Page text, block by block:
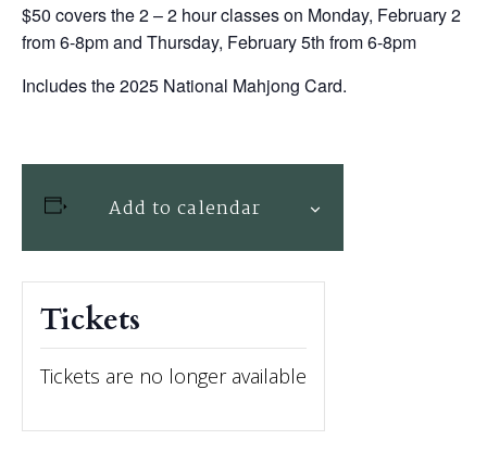
$50 covers the 2 – 2 hour classes on Monday, February 2
from 6-8pm and Thursday, February 5th from 6-8pm
Includes the 2025 National Mahjong Card.
Add to calendar
Tickets
Tickets are no longer available